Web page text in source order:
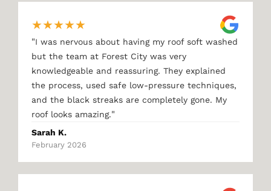
★★★★★
"I was nervous about having my roof soft washed
but the team at Forest City was very
knowledgeable and reassuring. They explained
the process, used safe low-pressure techniques,
and the black streaks are completely gone. My
roof looks amazing."
Sarah K.
February 2026